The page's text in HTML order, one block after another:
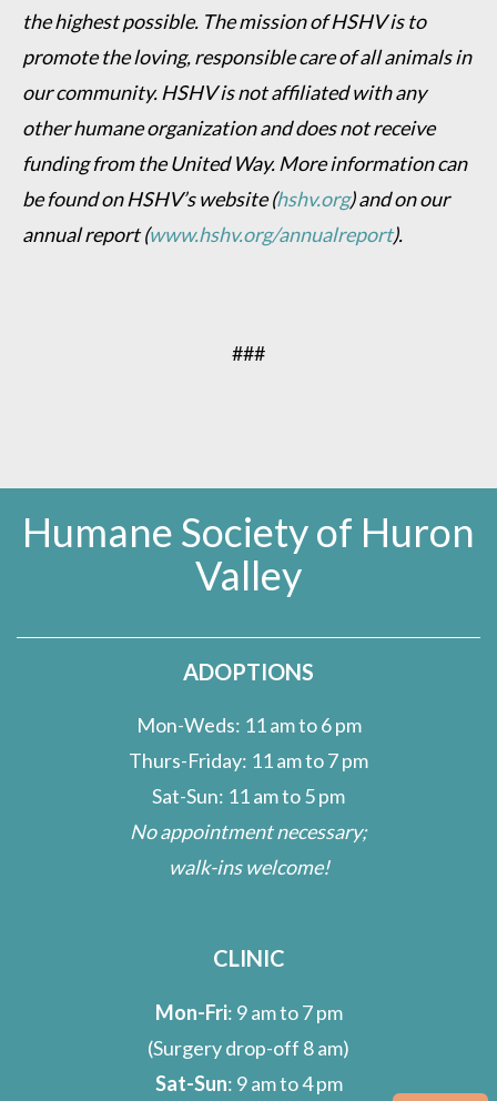
the highest possible. The mission of HSHV is to
promote the loving, responsible care of all animals in
our community. HSHV is not affiliated with any
other humane organization and does not receive
funding from the United Way. More information can
be found on HSHV’s website (hshv.org) and on our
annual report (www.hshv.org/annualreport).
###
Humane Society of Huron
Valley
ADOPTIONS
Mon-Weds: 11 am to 6 pm
Thurs-Friday: 11 am to 7 pm
Sat-Sun: 11 am to 5 pm
No appointment necessary;
walk-ins welcome!
CLINIC
Mon-Fri: 9 am to 7 pm
(Surgery drop-off 8 am)
Sat-Sun: 9 am to 4 pm